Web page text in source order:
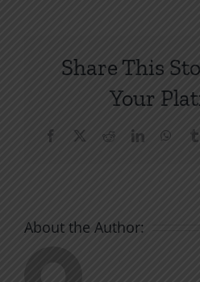
Share This
Your
Facebook RedditLinkedIn
About the Author: